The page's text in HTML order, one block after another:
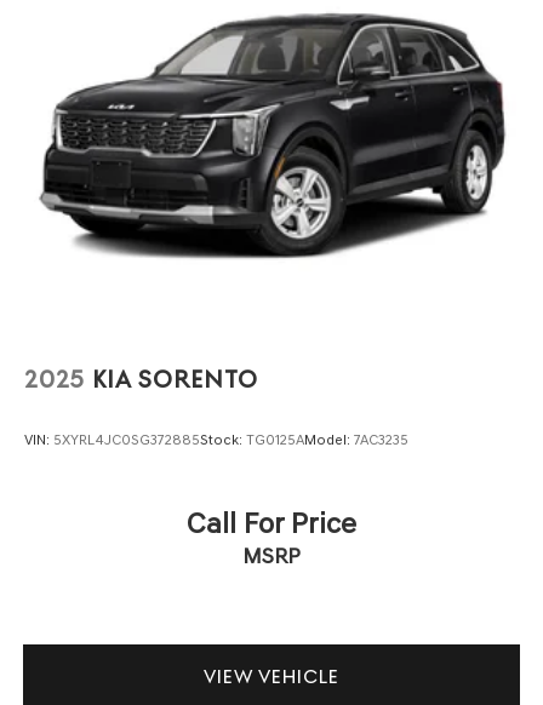
Quasi-Dual Stainless Steel Exhaust
Auto Locking Hubs
Strut Front Suspension w/Coil Springs
Multi-Link Rear Suspension w/Coil Springs
4-Wheel Disc Brakes w/4-Wheel ABS, Front And Rear
Vented Discs, Brake Assist, Hill Descent Control, Hill
Hold Control and Electric Parking Brake
2025 KIA SORENTO
VIN: 5XYRL4JC0SG372885Stock: TG0125AModel: 7AC3235
Call For Price
MSRP
VIEW VEHICLE